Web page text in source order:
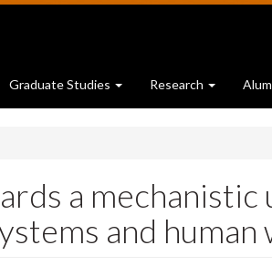
Graduate Studies Research
a
and human